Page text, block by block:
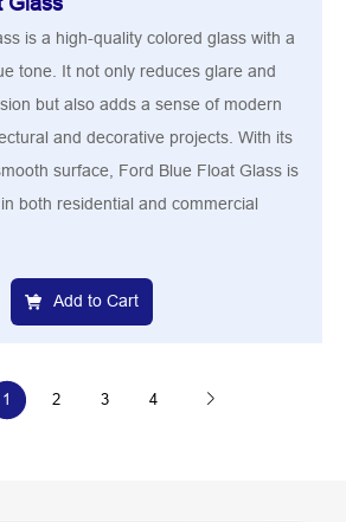
is a high-quality colored glass with a
tone. It not only reduces glare and
but also adds a sense of modern
and decorative projects. With its
surface, Ford Blue Float Glass is
both residential and commercial
Add to Cart
1 2 3 4